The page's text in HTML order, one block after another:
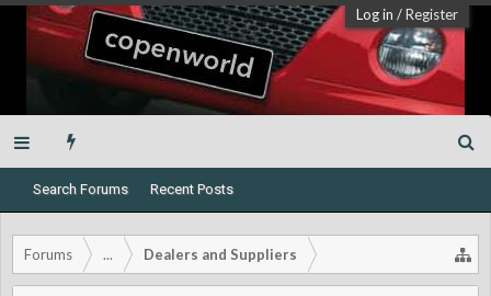
Log in /Register
Search Forums Recent Posts
Forums ... Dealers and Suppliers